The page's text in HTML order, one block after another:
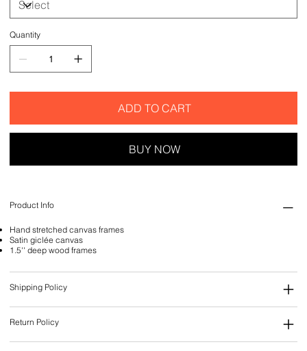
Quantity
ADD TO CART
BUY NOW
Product Info
Hand stretched canvas frames
Satin giclée canvas
1.5'' deep wood frames
Shipping Policy
Return Policy